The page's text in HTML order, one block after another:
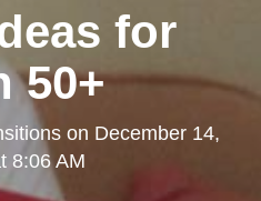
for
50+
on December 14,
8:06 AM